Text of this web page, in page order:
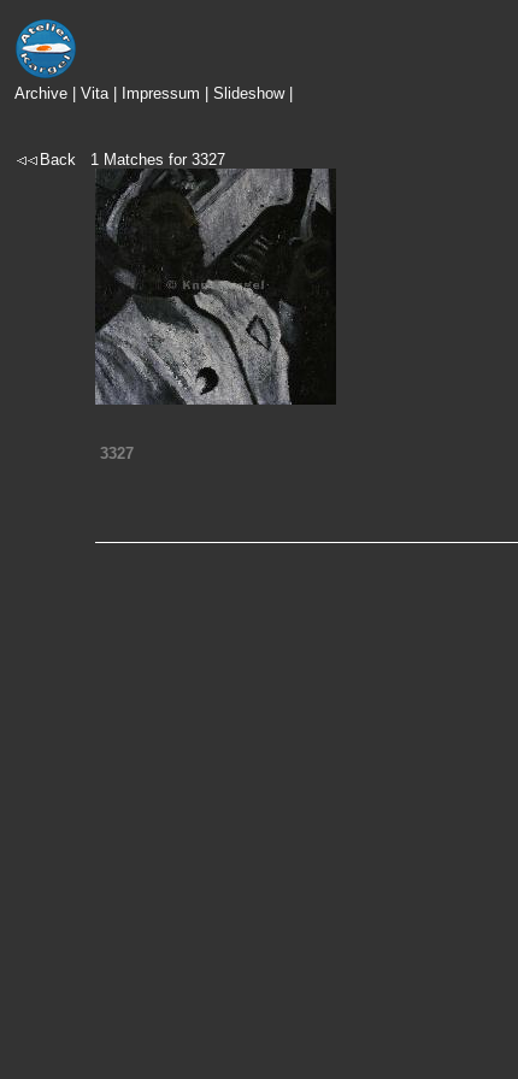
Archive Vita| Impressum Slideshow|
Back 1 Matches for 3327
3327